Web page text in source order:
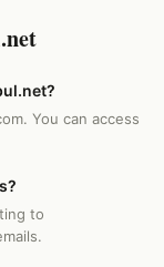
You can access
to